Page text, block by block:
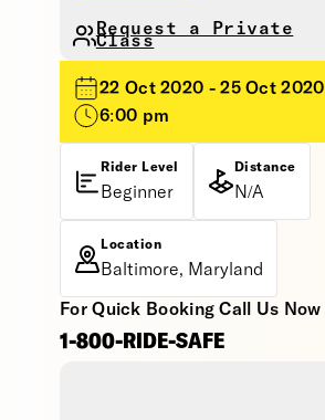
Request a Private
Class
22 Oct 2020 - 25 Oct 2020
6:00 pm
Rider Level
Beginner
Distance
N/A
Location
Baltimore, Maryland
For Quick Booking Call Us Now
1-800-RIDE-SAFE